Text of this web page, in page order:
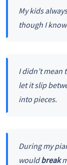
My kids
though I
I didn’t mean
let it slip
into pieces.
During my
wouldbreak